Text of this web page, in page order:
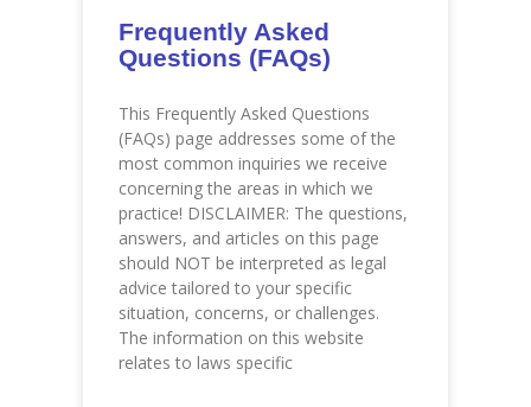
Frequently Asked
Questions (FAQs)
This Frequently Asked Questions
(FAQs) page addresses some of the
most common inquiries we receive
concerning the areas in which we
practice! DISCLAIMER: The questions,
answers, and articles on this page
should NOT be interpreted as legal
advice tailored to your specific
situation, concerns, or challenges.
The information on this website
relates to laws specific